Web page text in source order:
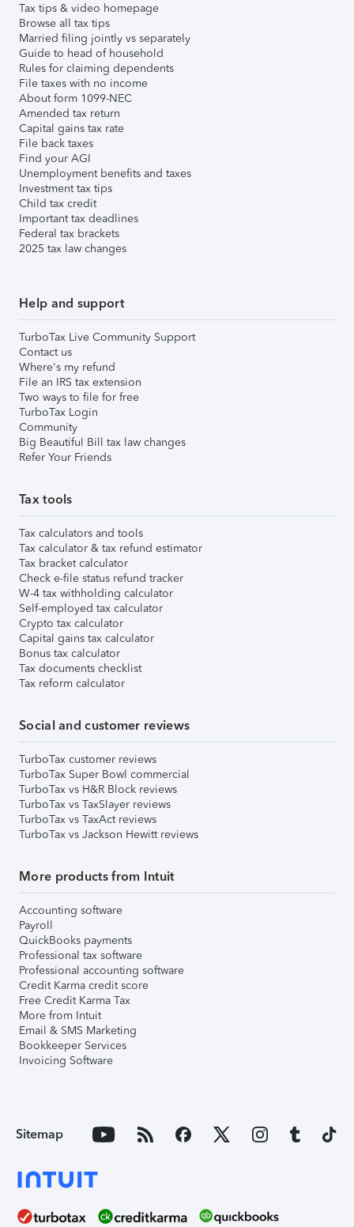
Tax tips & video homepage
Browse all tax tips
Married filing jointly vs separately
Guide to head of household
Rules for claiming dependents
File taxes with no income
About form 1099-NEC
Amended tax return
Capital gains tax rate
File back taxes
Find your AGI
Unemployment benefits and taxes
Investment tax tips
Child tax credit
Important tax deadlines
Federal tax brackets
2025 tax law changes
Help and support
TurboTax Live Community Support
Contact us
Where's my refund
File an IRS tax extension
Two ways to file for free
TurboTax Login
Community
Big Beautiful Bill tax law changes
Refer Your Friends
Tax tools
Tax calculators and tools
Tax calculator & tax refund estimator
Tax bracket calculator
Check e-file status refund tracker
W-4 tax withholding calculator
Self-employed tax calculator
Crypto tax calculator
Capital gains tax calculator
Bonus tax calculator
Tax documents checklist
Tax reform calculator
Social and customer reviews
TurboTax customer reviews
TurboTax Super Bowl commercial
TurboTax vs H&R Block reviews
TurboTax vs TaxSlayer reviews
TurboTax vs TaxAct reviews
TurboTax vs Jackson Hewitt reviews
More products from Intuit
Accounting software
Payroll
QuickBooks payments
Professional tax software
Professional accounting software
Credit Karma credit score
Free Credit Karma Tax
More from Intuit
Email & SMS Marketing
Bookkeeper Services
Invoicing Software
Sitemap